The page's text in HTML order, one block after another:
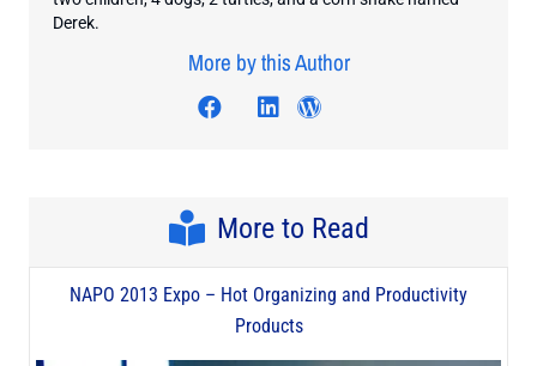
Derek.
More by this Author
Visit author's facebook profile
Visit author's twitter profile
Visit author's linkedin
More to Read
NAPO 2013 Expo – Hot Organizing and Productivity
Products